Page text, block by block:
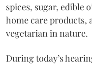
spices, sugar, edible
home care products,
vegetarian in nature.
During today’s